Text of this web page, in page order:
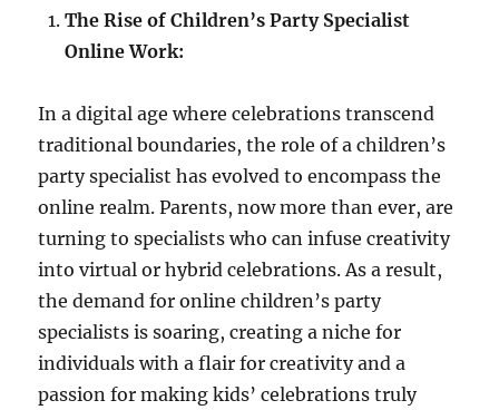
The Rise of Children’s Party Specialist
Online Work:
In a digital age where celebrations transcend
traditional boundaries, the role of a children’s
party specialist has evolved to encompass the
online realm. Parents, now more than ever, are
turning to specialists who can infuse creativity
into virtual or hybrid celebrations. As a result,
the demand for online children’s party
specialists is soaring, creating a niche for
individuals with a flair for creativity and a
passion for making kids’ celebrations truly